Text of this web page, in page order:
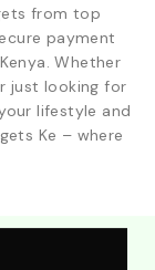
from top
payment
Whether
just looking for
lifestyle and
Ke – where